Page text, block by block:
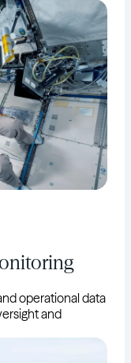
operational data
and